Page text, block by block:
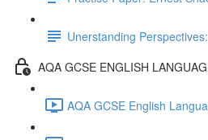
Unerstanding
AQA GCSE ENGLISH
AQA GCSE English